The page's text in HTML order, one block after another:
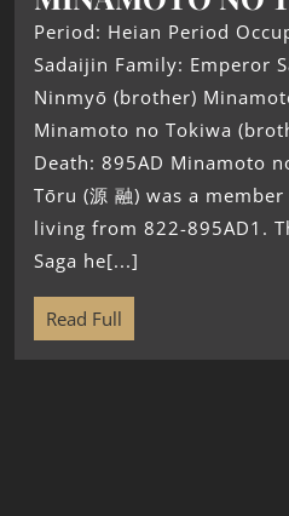
Period: Heian Period
Sadaijin Family: Emperor
Ninmyō (brother)
Minamoto no Tokiwa
Death: 895AD Minamoto
Tōru (源 融) was a
living from 822-895AD1.
Saga he[...]
Read Full